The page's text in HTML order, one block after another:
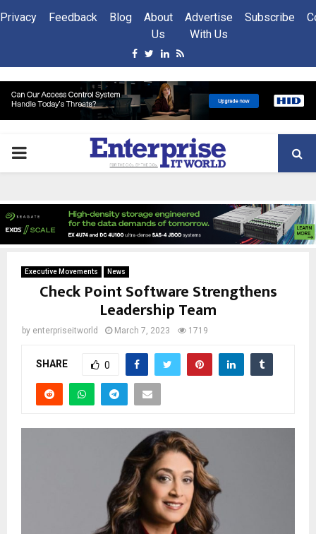
Privacy Feedback Blog
About
Us
Advertise
With Us
Subscribe
Facebook
Twitter
Linkedin
Rss
PRIMARY
Executive Movements News
Check Point Software Strengthens
Leadership Team
by enterpriseitworld March 7, 2023 1719
SHARE 0